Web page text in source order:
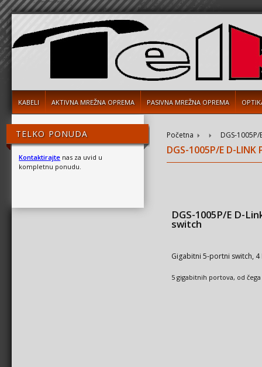
KABELI AKTIVNA MREŽNA OPREMA PASIVNA MREŽNA OPREMA
TELKO PONUDA
Kontaktirajte nas za uvid u
kompletnu ponudu.
Početna DGS-
DGS-1005P/E D-LINK
DGS-1005P/E D-
switch
Gigabitni 5-portni switch, 4
5 gigabitnih portova, od čega